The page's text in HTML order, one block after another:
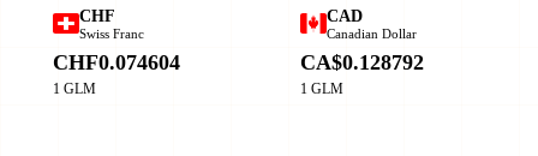
CHF
Swiss Franc
CHF0.074604
1 GLM
CAD
Canadian Dollar
CA$0.128792
1 GLM